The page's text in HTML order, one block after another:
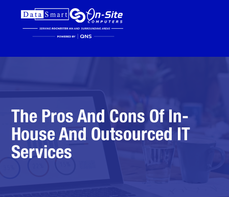
The Pros And Cons Of In-
House And Outsourced IT
Services